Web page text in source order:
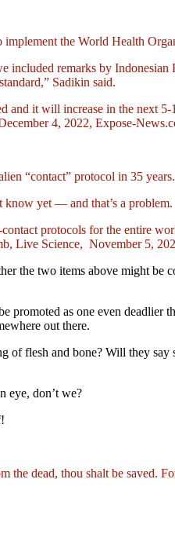
the World Health
included remarks by
Sadikin said.
it will increase in the next
4, 2022, Expose-
“contact” protocol in 35 years.
know yet — and that’s a problem.
protocols for the entire
Live Science, November 5,
the two items above might be
promoted as one even deadlier
out there.
of flesh and bone? Will they say
eye, don’t we?
the dead, thou shalt be saved.